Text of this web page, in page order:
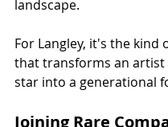
landscape.
For Langley, it's the kind
that transforms an
star into a generational
Joining Rare